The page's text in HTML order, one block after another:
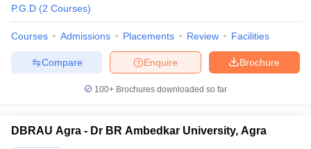
P.G.D (2 Courses)
Courses Admissions Placements Review Facilities
Brochure
Enquire
Compare
100+ Brochures downloaded so far
DBRAU Agra - Dr BR Ambedkar University, Agra